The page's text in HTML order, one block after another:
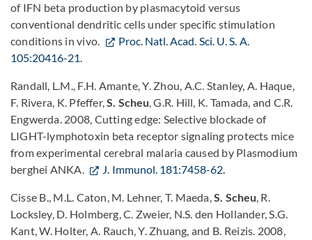
of IFN beta production by plasmacytoid versus
conventional dendritic cells under specific stimulation
conditions in vivo.
Proc. Natl. Acad. Sci. U. S. A.
105:20416-21.
Randall, L.M., F.H. Amante, Y. Zhou, A.C. Stanley, A. Haque,
F. Rivera, K. Pfeffer,S. Scheu, G.R. Hill, K. Tamada, and C.R.
Engwerda. 2008, Cutting edge: Selective blockade of
LIGHT-lymphotoxin beta receptor signaling protects mice
from experimental cerebral malaria caused by Plasmodium
berghei ANKA.
J. Immunol. 181:7458-62.
Cisse B., M.L. Caton, M. Lehner, T. Maeda,S. Scheu, R.
Locksley, D. Holmberg, C. Zweier, N.S. den Hollander, S.G.
Kant, W. Holter, A. Rauch, Y. Zhuang, and B. Reizis. 2008,